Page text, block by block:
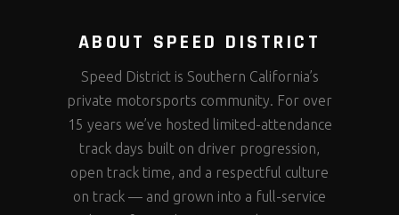
ABOUT SPEED DISTRICT
Speed District is Southern California’s
private motorsports community. For over
15 years we’ve hosted limited-attendance
track days built on driver progression,
open track time, and a respectful culture
on track — and grown into a full-service